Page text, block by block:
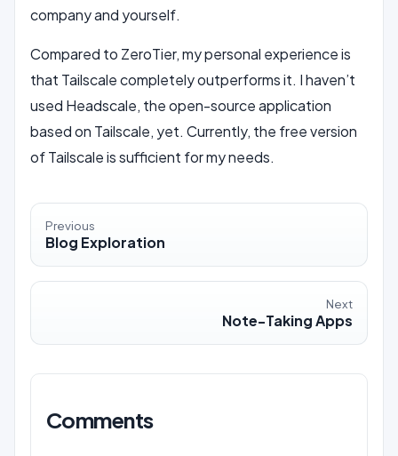
company and yourself.
Compared to ZeroTier, my personal experience is
that Tailscale completely outperforms it. I haven’t
used Headscale, the open-source application
based on Tailscale, yet. Currently, the free version
of Tailscale is sufficient for my needs.
Previous
Blog Exploration
Next
Note-Taking Apps
Comments